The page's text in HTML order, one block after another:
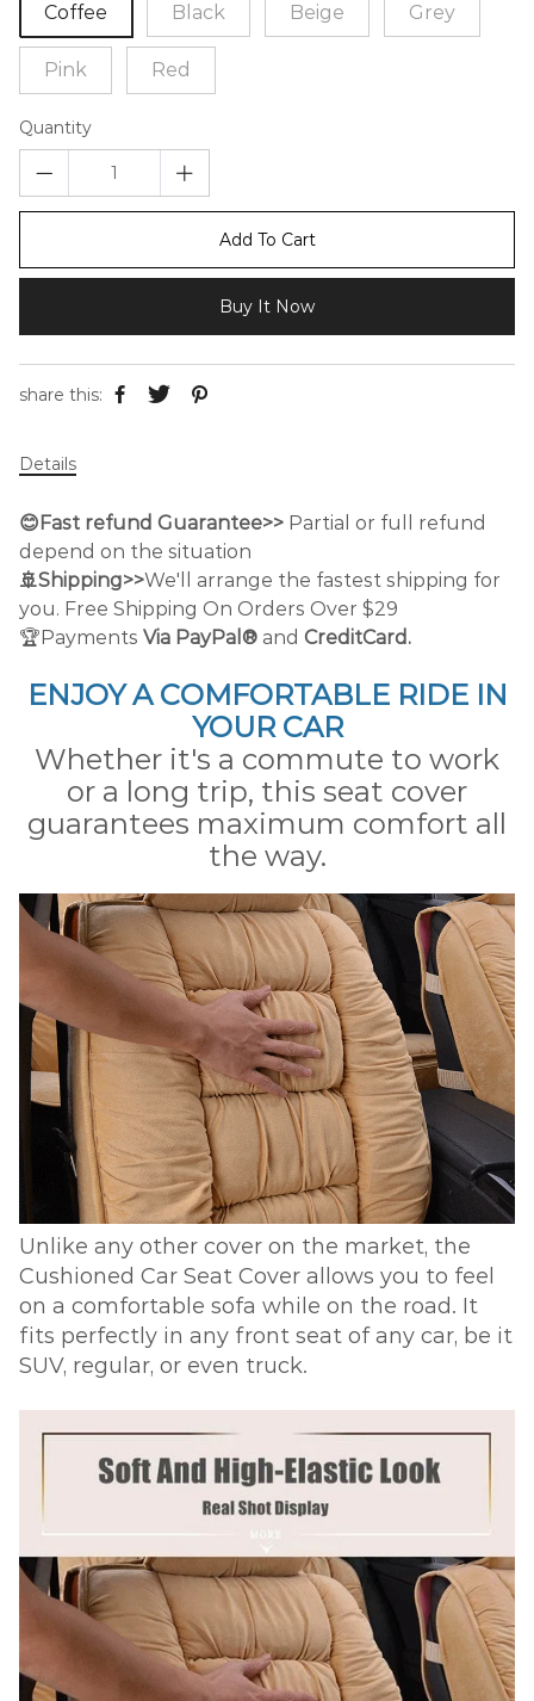
Coffee Black Beige Grey
Pink Red
Quantity
Add To Cart
Buy It Now
share this:
Details
😊Fast refund Guarantee>> Partial or full refund
depend on the situation
🚢Shipping>>We'll arrange the fastest shipping for
you. Free Shipping On Orders Over $29
🏆Payments Via PayPal® and CreditCard.
ENJOY A COMFORTABLE RIDE IN
YOUR CAR
Whether it's a commute to work
or a long trip, this seat cover
guarantees maximum comfort all
the way.
Unlike any other cover on the market, the
Cushioned Car Seat Cover allows you to feel
on a comfortable sofa while on the road. It
fits perfectly in any front seat of any car, be it
SUV, regular, or even truck.